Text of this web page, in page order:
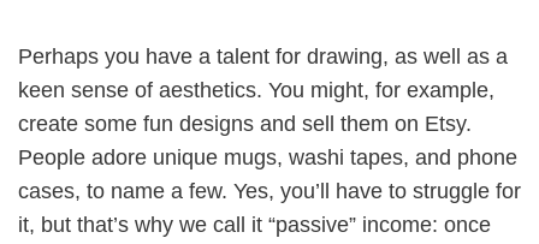
Perhaps you have a talent for drawing, as well as a
keen sense of aesthetics. You might, for example,
create some fun designs and sell them on Etsy.
People adore unique mugs, washi tapes, and phone
cases, to name a few. Yes, you’ll have to struggle for
it, but that’s why we call it “passive” income: once